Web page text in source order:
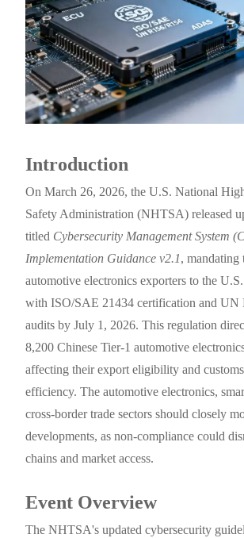
Introduction
On March 26, 2026, the U.S. National
Safety Administration (NHTSA) released
titled Cybersecurity Management System
Implementation Guidance v2.1, mandating
automotive electronics exporters to the
with ISO/SAE 21434 certification and UN
audits by July 1, 2026. This regulation
8,200 Chinese Tier-1 automotive
affecting their export eligibility and
efficiency. The automotive electronics,
cross-border trade sectors should closely
developments, as non-compliance could
chains and market access.
Event Overview
The NHTSA's updated cybersecurity